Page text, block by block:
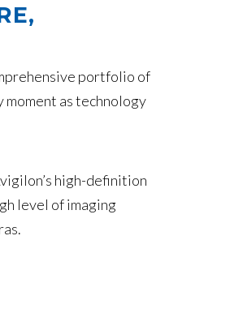
portfolio of
as technology
high-definition
level of imaging